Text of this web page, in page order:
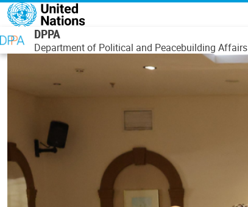
Skip to main content
DPPA
Department of Political and Peacebuilding Affairs